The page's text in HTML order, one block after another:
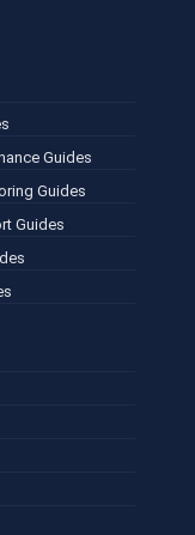
Guides
Guides
Guides